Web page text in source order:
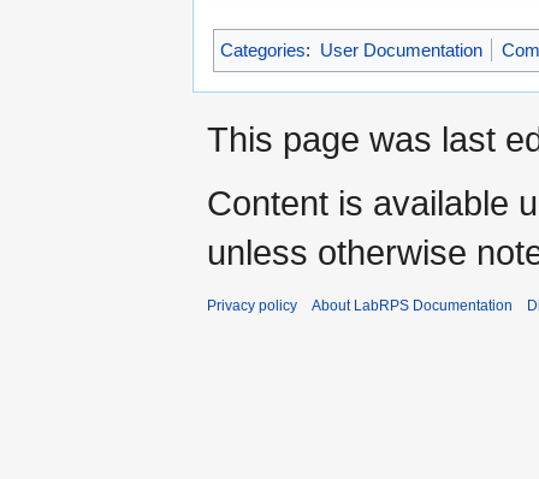
Categories: User Documentation
This page was last
Content is available
unless otherwise
Privacy policy About LabRPS Documentation